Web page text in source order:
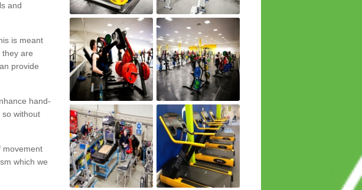
and
is meant
are
provide
hand-
without
movement
which we